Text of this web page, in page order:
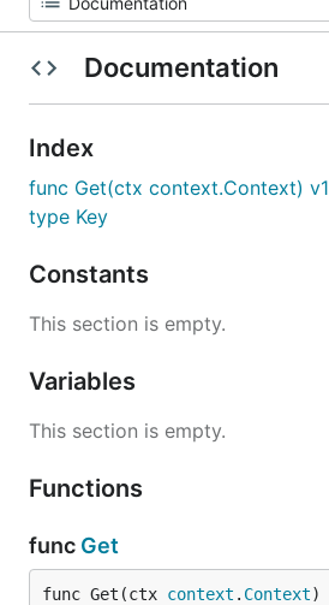
Documentation
Index
func Get(ctx context.Context)
type Key
Constants
This section is empty.
Variables
This section is empty.
Functions
func Get
func Get(ctx context . Context)